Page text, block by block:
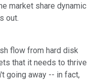
market share dynamic
out.
flow from hard disk
that it needs to thrive
going away -- in fact,